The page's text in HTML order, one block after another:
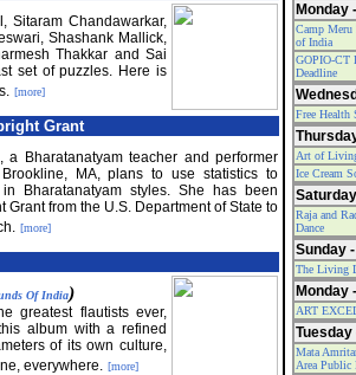
Sitaram Chandawarkar,
Shashank Mallick,
Thakkar and Sai
set of puzzles. Here is
[more]
Grant
a Bharatanatyam teacher and performer
MA, plans to use statistics to
Bharatanatyam styles. She has been
Grant from the U.S. Department of State to
[more]
Of India)
greatest flautists ever,
album with a refined
of its own culture,
everywhere. [more]
Monday
Camp
of India
GOPIO-CT
Deadline
Free Health
Art of
Ice Cream
Raja and
Dance
Sunday
The Living
Monday
ART
Tuesday
Mata
Area Public